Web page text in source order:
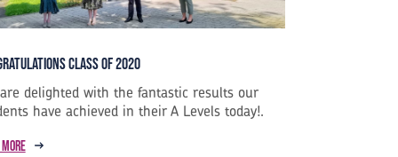
Class of 2020
delighted with the fantastic results our
have achieved in their A Levels today!.
more